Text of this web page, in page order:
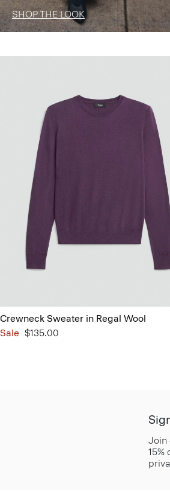
SHOP THE LOOK
Crewneck Sweater in Regal Wool
Sale $135.00
Join
15%